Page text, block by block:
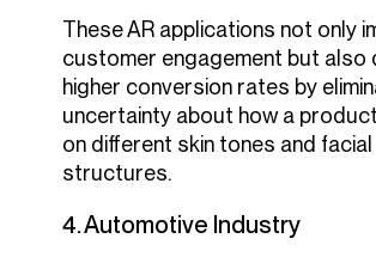
These AR applications not only
customer engagement but also
higher conversion rates by
uncertainty about how a
on different skin tones and facial
structures.
4. Automotive Industry